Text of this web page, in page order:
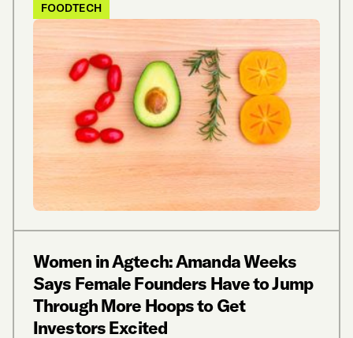
FOODTECH
Women in Agtech: Amanda Weeks
Says Female Founders Have to Jump
Through More Hoops to Get
Investors Excited